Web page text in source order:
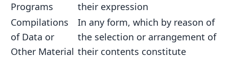
Programs
their expression
Compilations
of Data or
Other Material
In any form, which by reason of
the selection or arrangement of
their contents constitute